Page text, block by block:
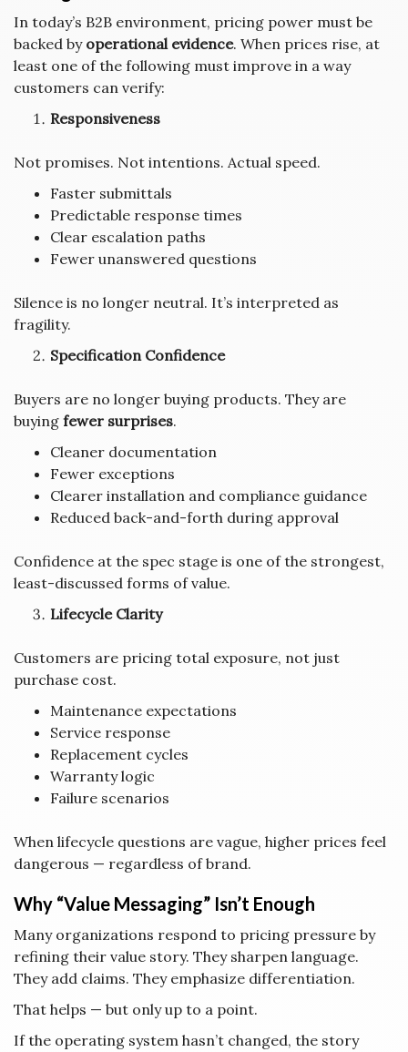
In today’s B2B environment, pricing power must be
backed by operational evidence. When prices rise, at
least one of the following must improve in a way
customers can verify:
Responsiveness
Not promises. Not intentions. Actual speed.
Faster submittals
Predictable response times
Clear escalation paths
Fewer unanswered questions
Silence is no longer neutral. It’s interpreted as
fragility.
Specification Confidence
Buyers are no longer buying products. They are
buying fewer surprises.
Cleaner documentation
Fewer exceptions
Clearer installation and compliance guidance
Reduced back-and-forth during approval
Confidence at the spec stage is one of the strongest,
least-discussed forms of value.
Lifecycle Clarity
Customers are pricing total exposure, not just
purchase cost.
Maintenance expectations
Service response
Replacement cycles
Warranty logic
Failure scenarios
When lifecycle questions are vague, higher prices feel
dangerous — regardless of brand.
Why “Value Messaging” Isn’t Enough
Many organizations respond to pricing pressure by
refining their value story. They sharpen language.
They add claims. They emphasize differentiation.
That helps — but only up to a point.
If the operating system hasn’t changed, the story